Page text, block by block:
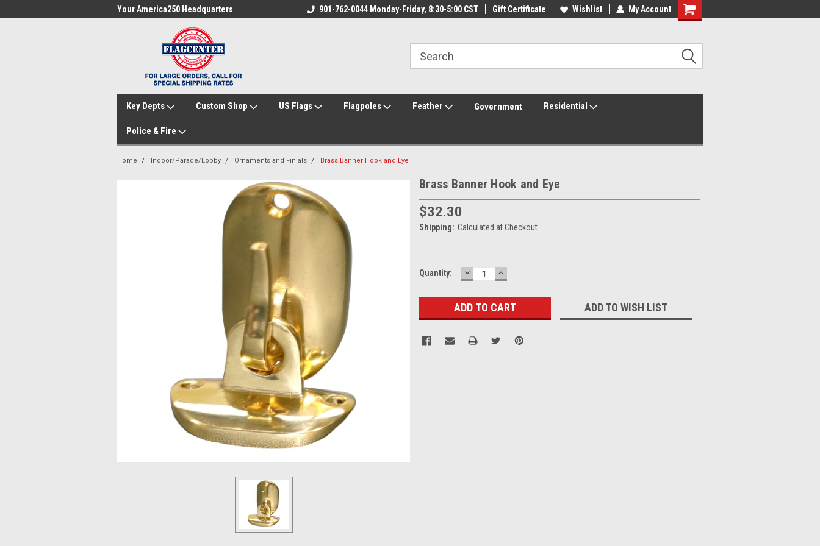
Your America250 Headquarters Family Owned & Operated Welcome to FlagCenter.com Your America250 Headquarters Family Owned & Operated
901-762-0044 Monday-Friday, 8:30-5:00 CST Gift Certificate Wishlist My Account
Key Depts Custom Shop US Flags Flagpoles Feather Government Residential
Police & Fire
Home Indoor/Parade/Lobby Ornaments and Finials Brass Banner Hook and Eye
Brass Banner Hook and Eye
$32.30
Shipping: Calculated at Checkout
Current
Quantity: DECREASE
QUANTITY:
INCREASE
QUANTITY:
ADD TO WISH LIST